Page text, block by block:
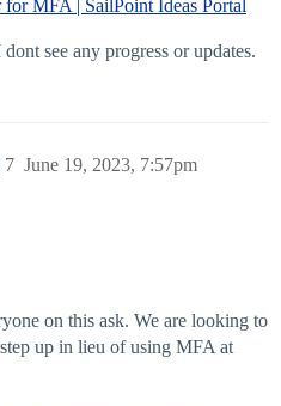
MFA | SailPoint Ideas Portal
see any progress or updates.
June 19, 2023, 7:57pm
7
on this ask. We are looking to
up in lieu of using MFA at